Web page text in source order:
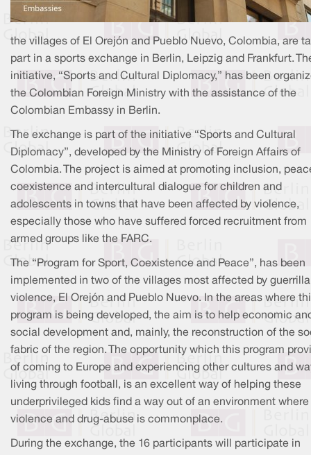
the villages of El Orejón and Pueblo Nuevo, Colombia, are
part in a sports exchange in Berlin, Leipzig and Frankfurt.
initiative, “Sports and Cultural Diplomacy,” has been
the Colombian Foreign Ministry with the assistance of the
Colombian Embassy in Berlin.
The exchange is part of the initiative “Sports and Cultural
Diplomacy”, developed by the Ministry of Foreign Affairs of
Colombia. The project is aimed at promoting inclusion,
coexistence and intercultural dialogue for children and
adolescents in towns that have been affected by violence,
especially those who have suffered forced recruitment from
armed groups like the FARC.
The “Program for Sport, Coexistence and Peace”, has been
implemented in two of the villages most affected by guerrilla
violence, El Orejón and Pueblo Nuevo. In the areas where
program is being developed, the aim is to help economic
social development and, mainly, the reconstruction of the
fabric of the region. The opportunity which this program
of coming to Europe and experiencing other cultures and
living through football, is an excellent way of helping these
underprivileged kids find a way out of an environment where
violence and drug-abuse is commonplace.
During the exchange, the 16 participants will participate in